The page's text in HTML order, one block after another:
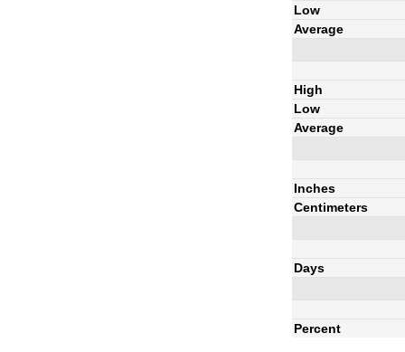
Low
Average
High
Low
Average
Inches
Centimeters
Days
Percent